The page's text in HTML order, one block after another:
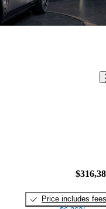
Price includes fees